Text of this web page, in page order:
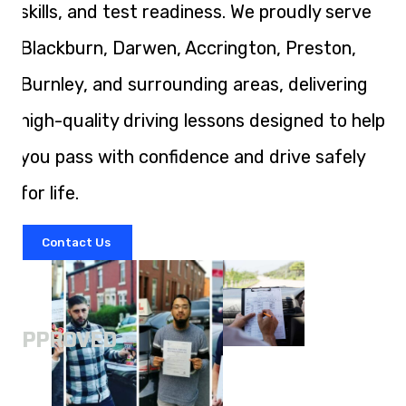
skills, and test readiness. We proudly serve
Blackburn, Darwen, Accrington, Preston,
Burnley, and surrounding areas, delivering
high-quality driving lessons designed to help
you pass with confidence and drive safely
for life.
Contact Us
APPROVED